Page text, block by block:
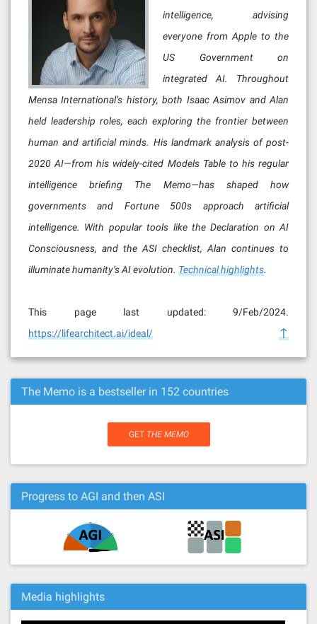
intelligence, advising
everyone from Apple to the
US Government on
integrated AI. Throughout
Mensa International’s history, both Isaac Asimov and Alan
held leadership roles, each exploring the frontier between
human and artificial minds. His landmark analysis of post-
2020 AI—from his widely-cited Models Table to his regular
intelligence briefing The Memo—has shaped how
governments and Fortune 500s approach artificial
intelligence. With popular tools like the Declaration on AI
Consciousness, and the ASI checklist, Alan continues to
illuminate humanity’s AI evolution. Technical highlights.
This page last updated: 9/Feb/2024.
https://lifearchitect.ai/ideal/
↑
The Memo is a bestseller in 152 countries
GET THE MEMO
Progress to AGI and then ASI
Media highlights